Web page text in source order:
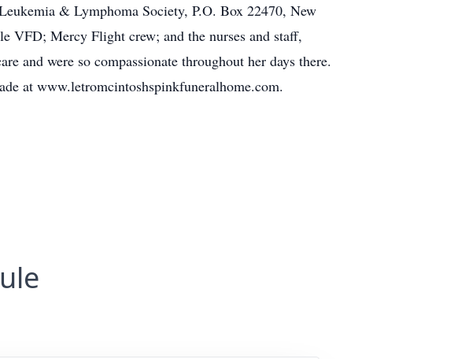
& Lymphoma Society, P.O. Box 22470, New
VFD; Mercy Flight crew; and the nurses and staff,
and were so compassionate throughout her days there.
at www.letromcintoshspinkfuneralhome.com.